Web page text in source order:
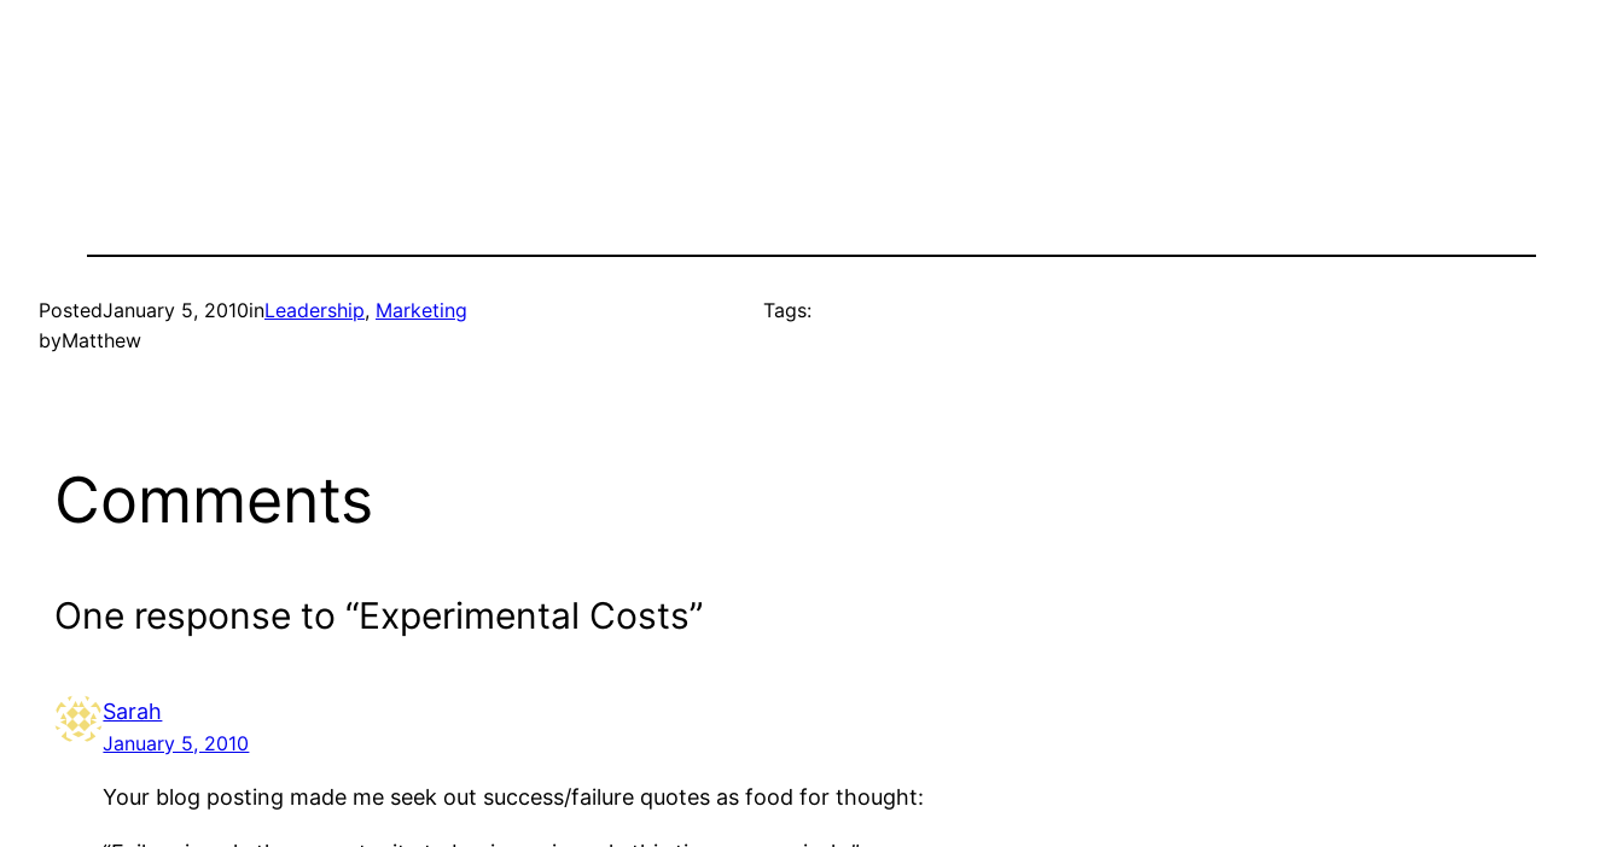
PostedJanuary 5, 2010inLeadership, Marketing
byMatthew
Tags:
Comments
One response to “Experimental Costs”
Sarah
January 5, 2010
Your blog posting made me seek out success/failure quotes as food for thought: